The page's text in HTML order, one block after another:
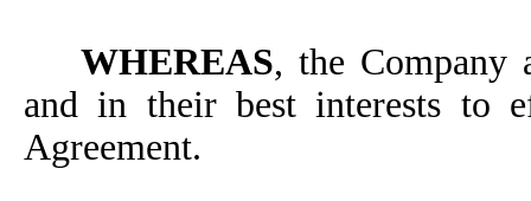
WHEREAS, the Company
and in their best interests to
Agreement.